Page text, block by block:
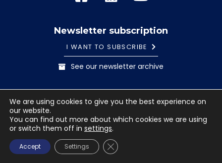
Newsletter subscription
I WANT TO SUBSCRIBE
See our newsletter archive
Terms and conditions
© 2023 Safetech Innovations. All rights reserved. Images
used under license from Shutterstock.com.
We are using cookies to give you the best experience on
our website.
You can find out more about which cookies we are using
or switch them off in settings.
Accept Settings CLOSE GDPR COOKIE